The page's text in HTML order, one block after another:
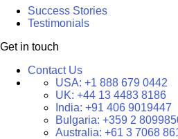
Success Stories
Testimonials
Get in touch
Contact Us
USA: +1 888 679 0442
UK: +44 13 4483 8186
India: +91 406 9019447
Bulgaria: +359 2
Australia: +61 3 7068